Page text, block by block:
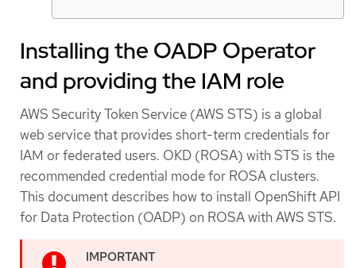
Installing the OADP Operator
and providing the IAM role
AWS Security Token Service (AWS STS) is a global
web service that provides short-term credentials for
IAM or federated users. OKD (ROSA) with STS is the
recommended credential mode for ROSA clusters.
This document describes how to install OpenShift API
for Data Protection (OADP) on ROSA with AWS STS.